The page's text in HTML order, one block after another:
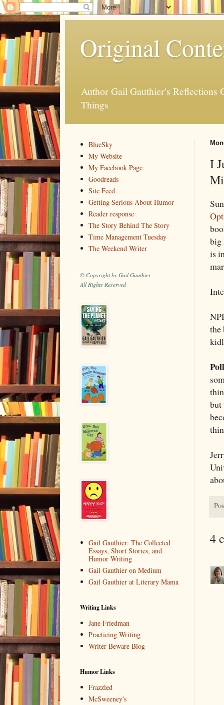
Original
Author Gail Gauthier's Reflections
Things
I
big
is
the
but
4
BlueSky
My Website
My Facebook Page
Goodreads
Site Feed
Getting Serious About Humor
Reader response
The Story Behind The Story
Time Management Tuesday
The Weekend Writer
© Copyright by Gail Gauthier
All Rights Reserved
Gail Gauthier: The Collected
Essays, Short Stories, and
Humor Writing
Gail Gauthier on Medium
Gail Gauthier at Literary Mama
Writing Links
Jane Friedman
Practicing Writing
Writer Beware Blog
Humor Links
Frazzled
McSweeney's